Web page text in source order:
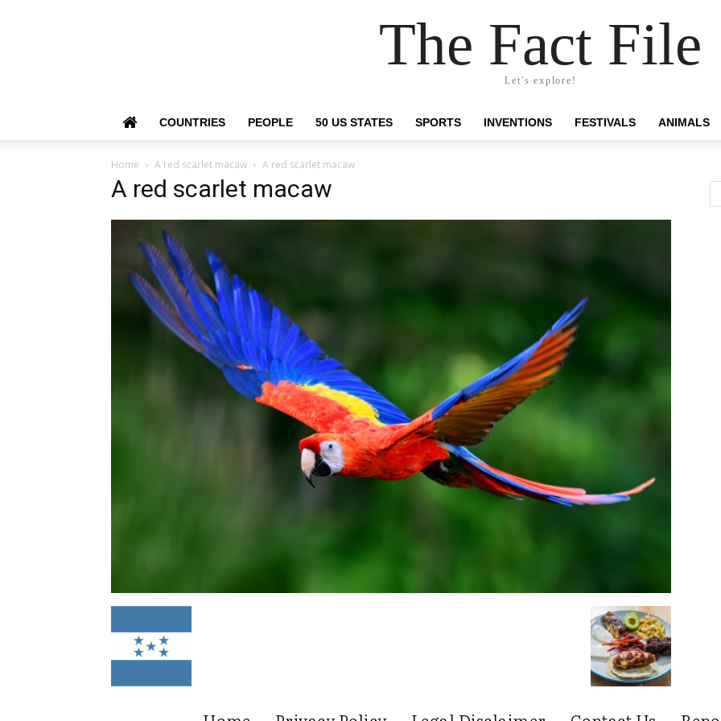
The Fact File
Let's explore!
COUNTRIES PEOPLE 50 US STATES SPORTS INVENTIONS FESTIVALS ANIMALS
Home A red scarlet macaw A red scarlet macaw
A red scarlet macaw